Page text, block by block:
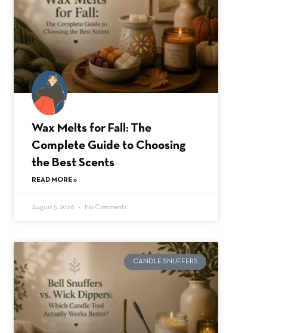
Wax Melts for Fall: The
Complete Guide to Choosing
the Best Scents
READ MORE »
August 5, 2026 No Comments
CANDLE SNUFFERS